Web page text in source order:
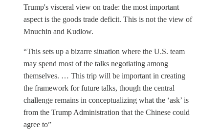
Trump's visceral view on trade: the most important
aspect is the goods trade deficit. This is not the view of
Mnuchin and Kudlow.
“This sets up a bizarre situation where the U.S. team
may spend most of the talks negotiating among
themselves. … This trip will be important in creating
the framework for future talks, though the central
challenge remains in conceptualizing what the ‘ask’ is
from the Trump Administration that the Chinese could
agree to”